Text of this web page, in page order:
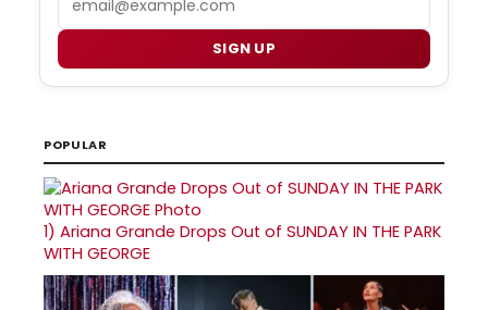
SIGN UP
POPULAR
1) Ariana Grande Drops Out of SUNDAY IN THE PARK
WITH GEORGE